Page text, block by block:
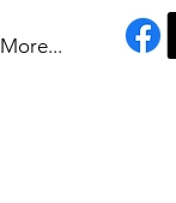
More...